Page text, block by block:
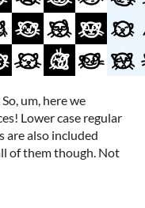
um, here we
Lower case regular
are also included
of them though. Not